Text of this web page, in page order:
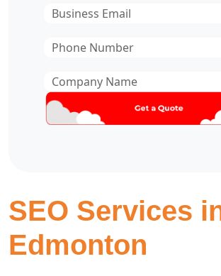
SEO Services
Edmonton
Email*
Phone
Company
Name*